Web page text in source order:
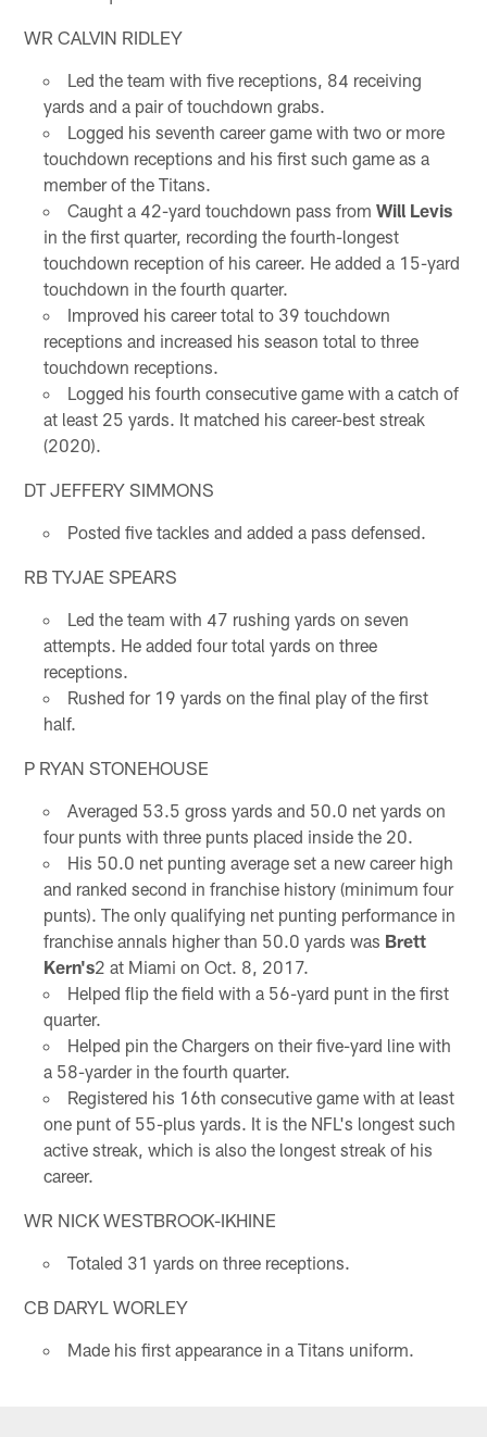
WR CALVIN RIDLEY
Led the team with five receptions, 84 receiving
yards and a pair of touchdown grabs.
Logged his seventh career game with two or more
touchdown receptions and his first such game as a
member of the Titans.
Caught a 42-yard touchdown pass from Will Levis
in the first quarter, recording the fourth-longest
touchdown reception of his career. He added a 15-yard
touchdown in the fourth quarter.
Improved his career total to 39 touchdown
receptions and increased his season total to three
touchdown receptions.
Logged his fourth consecutive game with a catch of
at least 25 yards. It matched his career-best streak
(2020).
DT JEFFERY SIMMONS
Posted five tackles and added a pass defensed.
RB TYJAE SPEARS
Led the team with 47 rushing yards on seven
attempts. He added four total yards on three
receptions.
Rushed for 19 yards on the final play of the first
half.
P RYAN STONEHOUSE
Averaged 53.5 gross yards and 50.0 net yards on
four punts with three punts placed inside the 20.
His 50.0 net punting average set a new career high
and ranked second in franchise history (minimum four
punts). The only qualifying net punting performance in
franchise annals higher than 50.0 yards was Brett
Kern's2 at Miami on Oct. 8, 2017.
Helped flip the field with a 56-yard punt in the first
quarter.
Helped pin the Chargers on their five-yard line with
a 58-yarder in the fourth quarter.
Registered his 16th consecutive game with at least
one punt of 55-plus yards. It is the NFL's longest such
active streak, which is also the longest streak of his
career.
WR NICK WESTBROOK-IKHINE
Totaled 31 yards on three receptions.
CB DARYL WORLEY
Made his first appearance in a Titans uniform.